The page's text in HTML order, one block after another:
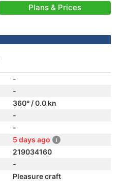
Plans & Prices
-
-
360° / 0.0 kn
-
-
5 days ago
219034160
-
Pleasure craft